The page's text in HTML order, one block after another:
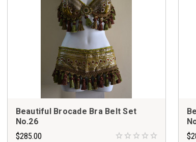
Beautiful Brocade Bra Belt Set
No.26
$285.00